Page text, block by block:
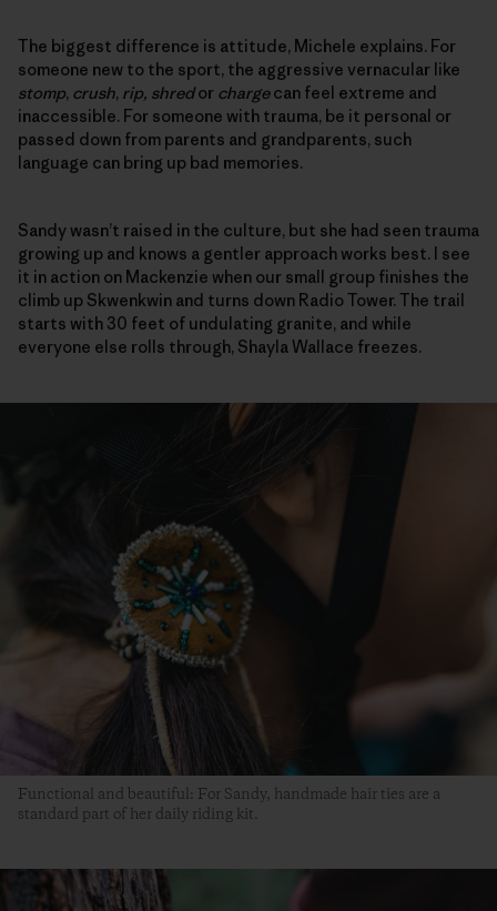
The biggest difference is attitude, Michele explains. For
someone new to the sport, the aggressive vernacular like
stomp, crush, rip, shredor chargecan feel extreme and
inaccessible. For someone with trauma, be it personal or
passed down from parents and grandparents, such
language can bring up bad memories.
Sandy wasn’t raised in the culture, but she had seen trauma
growing up and knows a gentler approach works best. I see
it in action on Mackenzie when our small group finishes the
climb up Skwenkwin and turns down Radio Tower. The trail
starts with 30 feet of undulating granite, and while
everyone else rolls through, Shayla Wallace freezes.
Functional and beautiful: For Sandy, handmade hair ties are a
standard part of her daily riding kit.